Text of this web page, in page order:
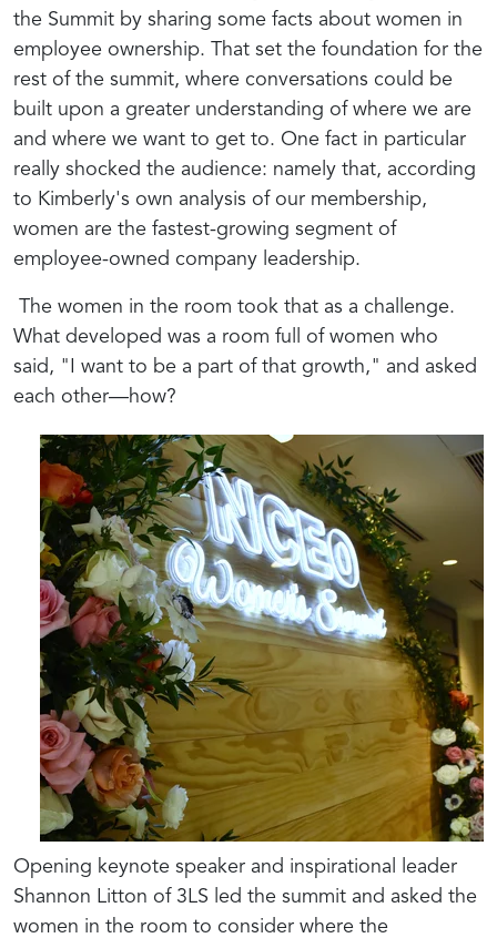
the Summit by sharing some facts about women in
employee ownership. That set the foundation for the
rest of the summit, where conversations could be
built upon a greater understanding of where we are
and where we want to get to. One fact in particular
really shocked the audience: namely that, according
to Kimberly's own analysis of our membership,
women are the fastest-growing segment of
employee-owned company leadership.
The women in the room took that as a challenge.
What developed was a room full of women who
said, "I want to be a part of that growth," and asked
each other—how?
Opening keynote speaker and inspirational leader
Shannon Litton of 3LS led the summit and asked the
women in the room to consider where the